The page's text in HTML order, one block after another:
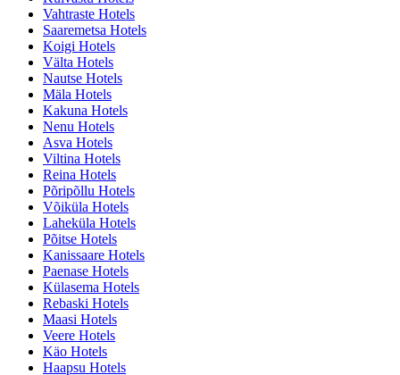
Vahtraste Hotels
Saaremetsa Hotels
Koigi Hotels
Välta Hotels
Nautse Hotels
Mäla Hotels
Kakuna Hotels
Nenu Hotels
Asva Hotels
Viltina Hotels
Reina Hotels
Põripõllu Hotels
Võiküla Hotels
Laheküla Hotels
Põitse Hotels
Kanissaare Hotels
Paenase Hotels
Külasema Hotels
Rebaski Hotels
Maasi Hotels
Veere Hotels
Käo Hotels
Haapsu Hotels